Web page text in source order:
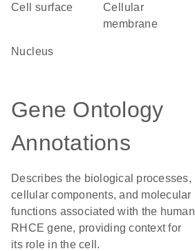
cell surface
cellular
membrane
Nucleus
Gene Ontology
Annotations
Describes the biological processes,
cellular components, and molecular
functions associated with the human
RHCE gene, providing context for
its role in the cell.